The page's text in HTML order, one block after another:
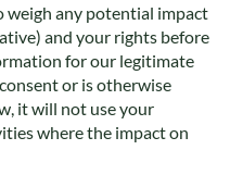
weigh any potential impact
and your rights before
for our legitimate
or is otherwise
it will not use your
where the impact on